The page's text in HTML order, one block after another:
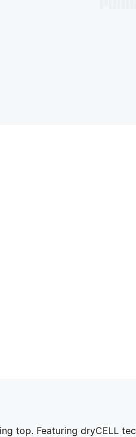
top. Featuring dryCELL